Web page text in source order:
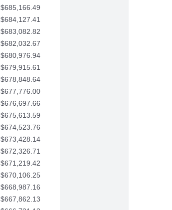
$685,166.49
$684,127.41
$683,082.82
$682,032.67
$680,976.94
$679,915.61
$678,848.64
$677,776.00
$676,697.66
$675,613.59
$674,523.76
$673,428.14
$672,326.71
$671,219.42
$670,106.25
$668,987.16
$667,862.13